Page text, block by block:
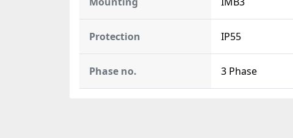
Protection IP55
Phase no. 3 Phase